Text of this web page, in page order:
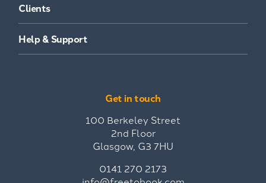
Clients
Help & Support
Get in touch
100 Berkeley Street
2nd Floor
Glasgow, G3 7HU
0141 270 2173